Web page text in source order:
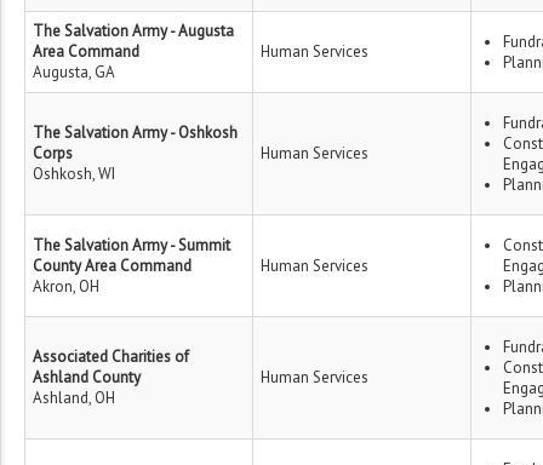
The Salvation Army - Augusta
Area Command
Augusta, GA
Human Services
The Salvation Army - Oshkosh
Corps
Oshkosh, WI
Human Services
The Salvation Army - Summit
County Area Command
Akron, OH
Human Services
Associated Charities of
Ashland County
Ashland, OH
Human Services